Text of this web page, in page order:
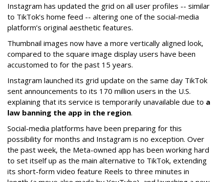
Instagram has updated the grid on all user profiles -- similar
to TikTok’s home feed -- altering one of the social-media
platform’s original aesthetic features.
Thumbnail images now have a more vertically aligned look,
compared to the square image display users have been
accustomed to for the past 15 years.
Instagram launched its grid update on the same day TikTok
sent announcements to its 170 million users in the U.S.
explaining that its service is temporarily unavailable due to a
law banning the app in the region.
Social-media platforms have been preparing for this
possibility for months and Instagram is no exception. Over
the past week, the Meta-owned app has been working hard
to set itself up as the main alternative to TikTok, extending
its short-form video feature Reels to three minutes in